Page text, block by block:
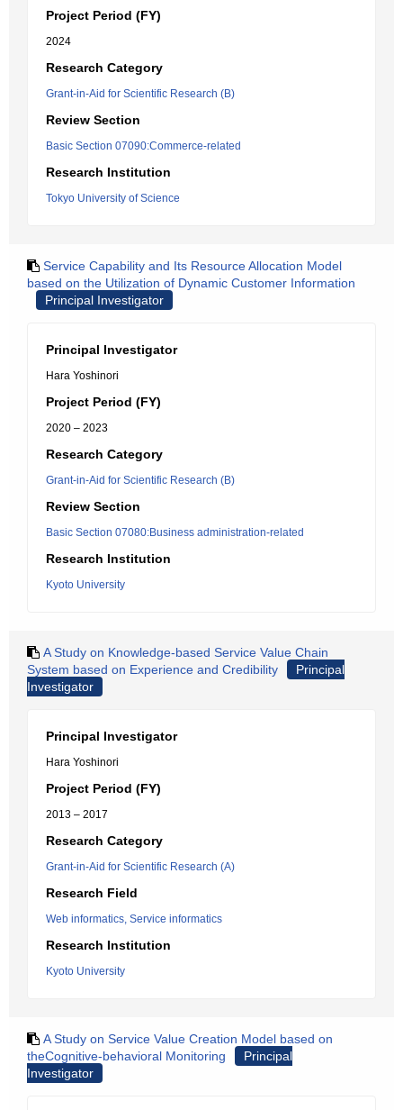
Project Period (FY)
2024
Research Category
Grant-in-Aid for Scientific Research (B)
Review Section
Basic Section 07090:Commerce-related
Research Institution
Tokyo University of Science
Service Capability and Its Resource Allocation Model
based on the Utilization of Dynamic Customer Information
Principal Investigator
Principal Investigator
Hara Yoshinori
Project Period (FY)
2020 – 2023
Research Category
Grant-in-Aid for Scientific Research (B)
Review Section
Basic Section 07080:Business administration-related
Research Institution
Kyoto University
A Study on Knowledge-based Service Value Chain
System based on Experience and Credibility
Principal
Investigator
Principal Investigator
Hara Yoshinori
Project Period (FY)
2013 – 2017
Research Category
Grant-in-Aid for Scientific Research (A)
Research Field
Web informatics, Service informatics
Research Institution
Kyoto University
A Study on Service Value Creation Model based on
theCognitive-behavioral Monitoring
Principal
Investigator